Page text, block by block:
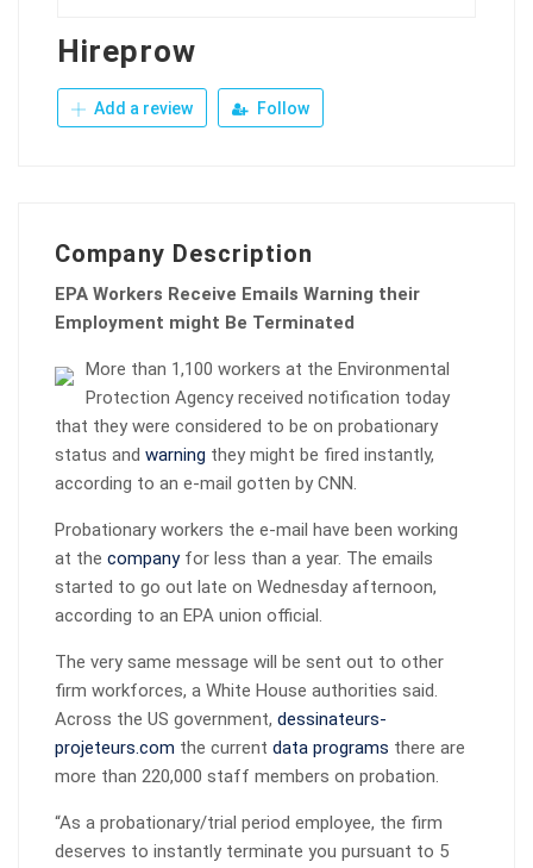
Hireprow
Add a review Follow
Company Description
EPA Workers Receive Emails Warning their
Employment might Be Terminated
More than 1,100 workers at the Environmental
Protection Agency received notification today
that they were considered to be on probationary
status and warning they might be fired instantly,
according to an e-mail gotten by CNN.
Probationary workers the e-mail have been working
at the companyfor less than a year. The emails
started to go out late on Wednesday afternoon,
according to an EPA union official.
The very same message will be sent out to other
firm workforces, a White House authorities said.
Across the US government, dessinateurs-
projeteurs.com the current data programs there are
more than 220,000 staff members on probation.
“As a probationary/trial period employee, the firm
deserves to instantly terminate you pursuant to 5